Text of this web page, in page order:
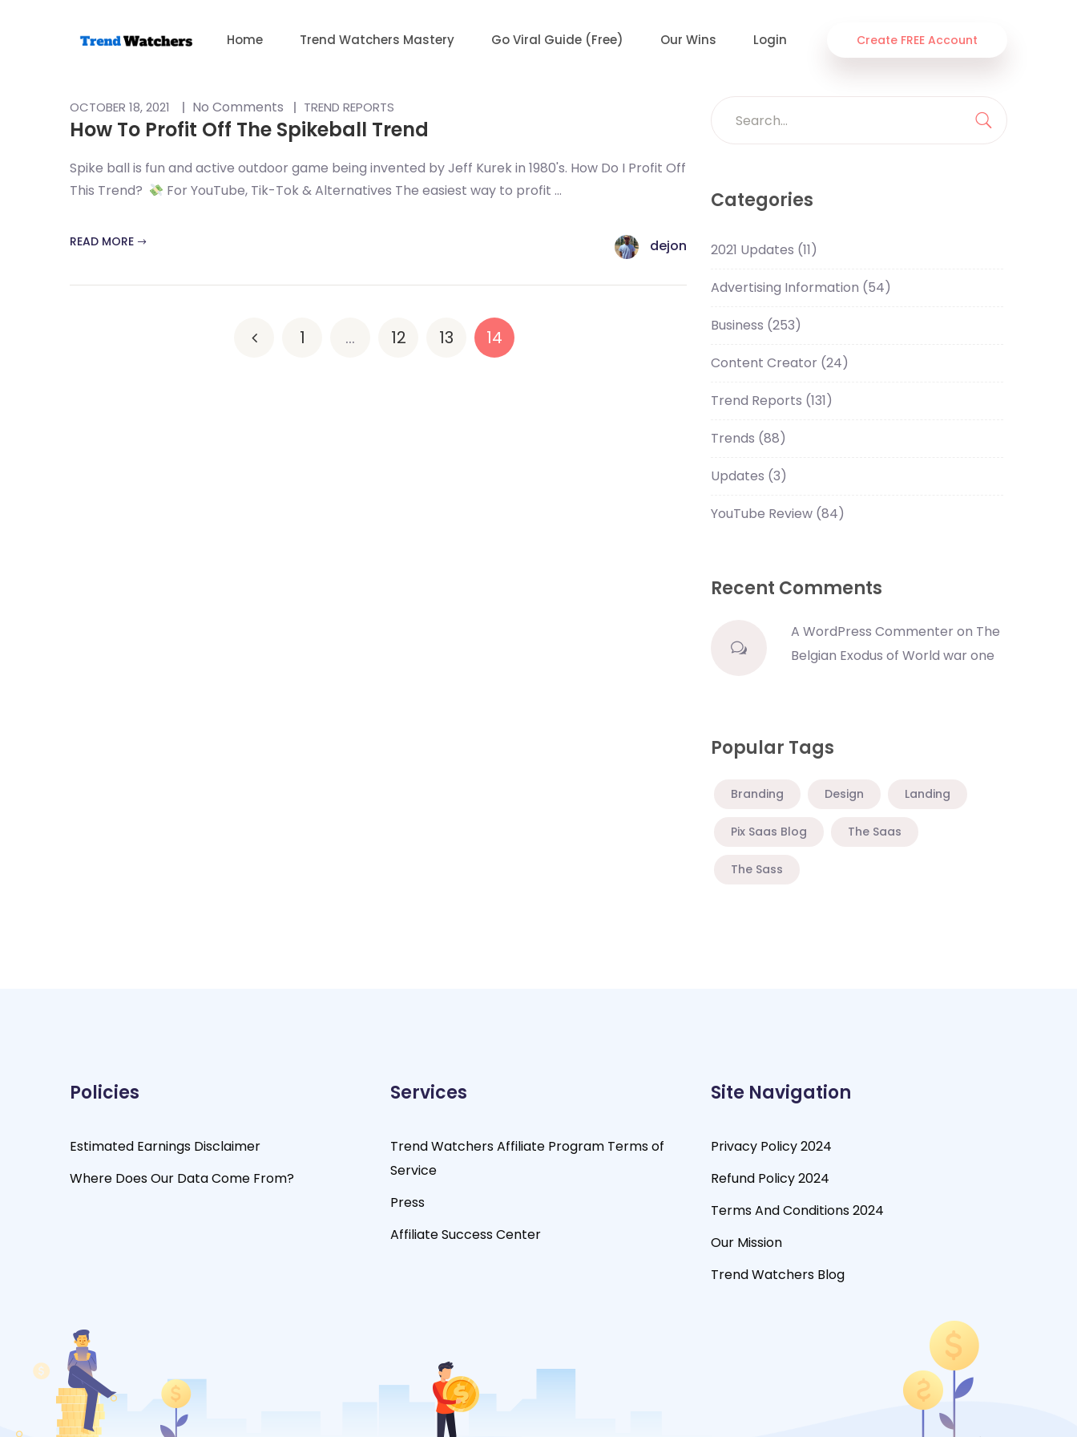
Home Trend Watchers Mastery Go Viral Guide (Free) Our Wins Login Create FREE Account
OCTOBER 18, 2021 No Comments TREND REPORTS
How To Profit Off The Spikeball Trend
Spike ball is fun and active outdoor game being invented by Jeff Kurek in 1980's. How Do I Profit Off
This Trend?
For YouTube, Tik-Tok & Alternatives The easiest way to profit ...
READ MORE dejon
1 … 12 13 14
Search
for:
Search
Categories
2021 Updates (11)
Advertising Information (54)
Business (253)
Content Creator (24)
Trend Reports (131)
Trends (88)
Updates (3)
YouTube Review (84)
Recent Comments
A WordPress Commenter on The
Belgian Exodus of World war one
Popular Tags
Branding Design Landing
Pix Saas Blog The Saas
The Sass
Policies
Estimated Earnings Disclaimer
Where Does Our Data Come From?
Services
Trend Watchers Affiliate Program Terms of
Service
Press
Affiliate Success Center
Site Navigation
Privacy Policy 2024
Refund Policy 2024
Terms And Conditions 2024
Our Mission
Trend Watchers Blog